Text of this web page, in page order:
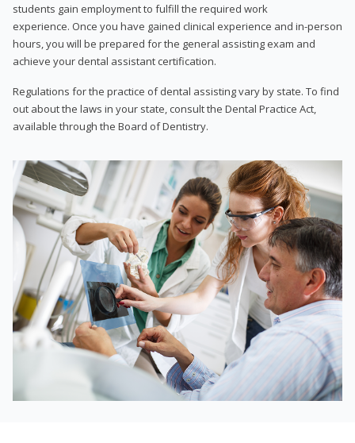
students gain employment to fulfill the required work
experience. Once you have gained clinical experience and in-person
hours, you will be prepared for the general assisting exam and
achieve your dental assistant certification.
Regulations for the practice of dental assisting vary by state. To find
out about the laws in your state, consult the Dental Practice Act,
available through the Board of Dentistry.